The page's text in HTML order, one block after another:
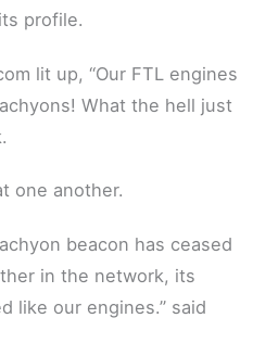
profile.
lit up, “Our FTL engines
What the hell just
one another.
beacon has ceased
in the network, its
like our engines.” said